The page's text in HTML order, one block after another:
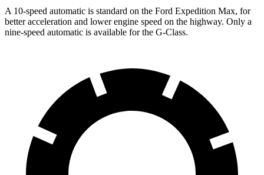
A 10-speed automatic is standard on the Ford Expedition Max, for
better acceleration and lower engine speed on the highway. Only a
nine-speed automatic is available for the G-Class.